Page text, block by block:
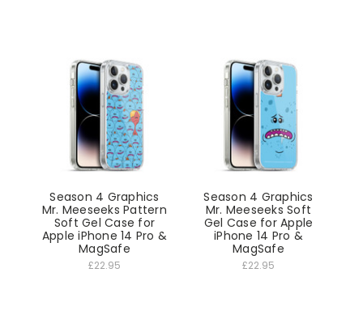
Season 4 Graphics
Mr. Meeseeks Pattern
Soft Gel Case for
Apple iPhone 14 Pro &
MagSafe
£22.95
Season 4 Graphics
Mr. Meeseeks Soft
Gel Case for Apple
iPhone 14 Pro &
MagSafe
£22.95